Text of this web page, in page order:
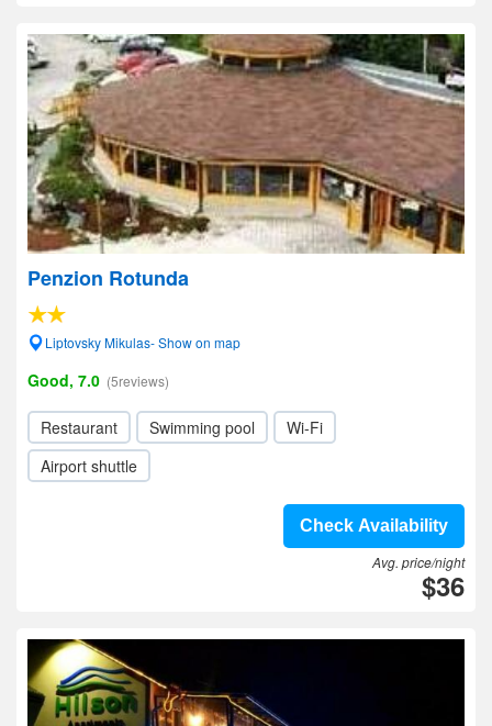
Penzion Rotunda
Liptovsky Mikulas- Show on map
Good, 7.0 (5reviews)
Restaurant Swimming pool
Wi-Fi
Airport shuttle
Check Availability
Avg. price/night
$36